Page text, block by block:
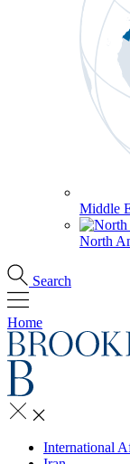
Middle
North
Search
Home
International